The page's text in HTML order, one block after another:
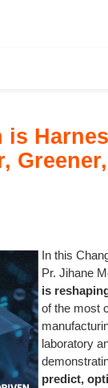
is
In this
Pr. Jihane
is
of the most
laboratory
predict,